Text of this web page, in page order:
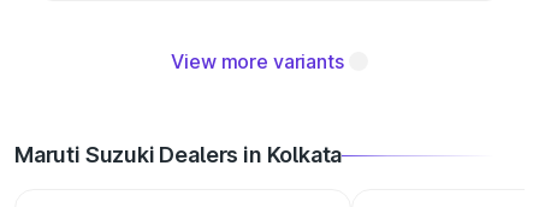
View more variants
Maruti Suzuki Dealers in Kolkata